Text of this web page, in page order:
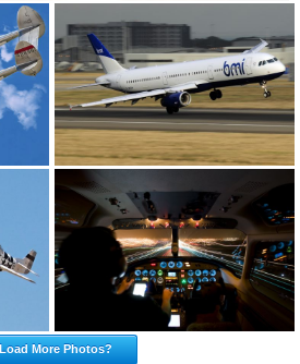
Load More Photos?